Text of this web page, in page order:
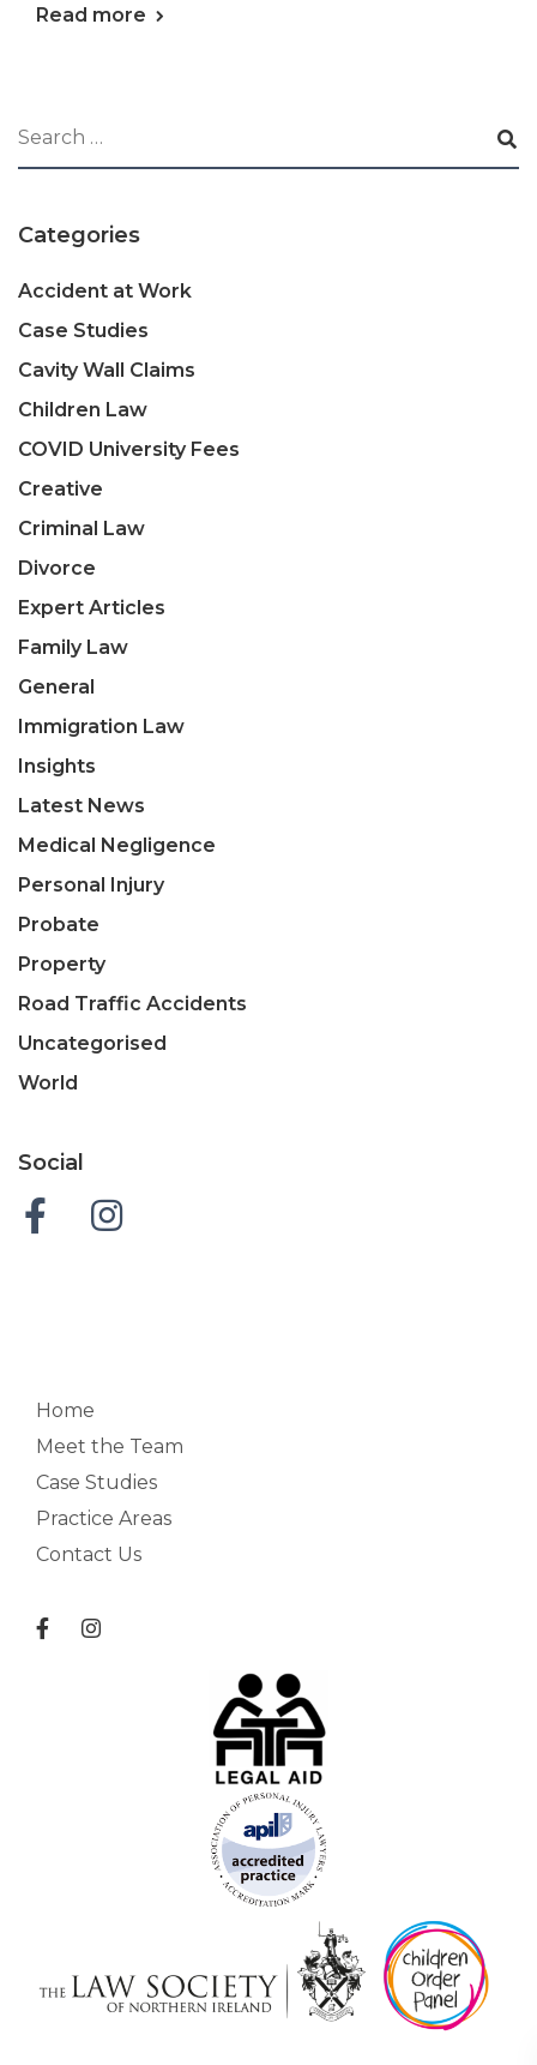
Read more
Categories
Accident at Work
Case Studies
Cavity Wall Claims
Children Law
COVID University Fees
Creative
Criminal Law
Divorce
Expert Articles
Family Law
General
Immigration Law
Insights
Latest News
Medical Negligence
Personal Injury
Probate
Property
Road Traffic Accidents
Uncategorised
World
Social
Home
Meet the Team
Case Studies
Practice Areas
Contact Us